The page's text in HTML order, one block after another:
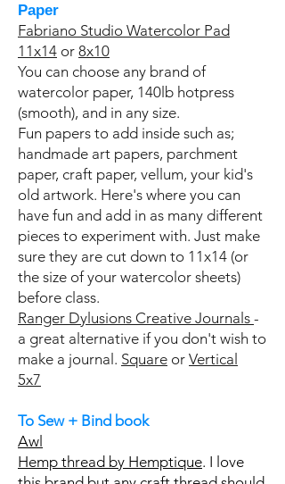
Paper
Fabriano Studio Watercolor Pad
11x14 or 8x10
You can choose any brand of
watercolor paper, 140lb hotpress
(smooth), and in any size.
Fun papers to add inside such as;
handmade art papers, parchment
paper, craft paper, vellum, your kid's
old artwork. Here's where you can
have fun and add in as many different
pieces to experiment with. Just make
sure they are cut down to 11x14 (or
the size of your watercolor sheets)
before class.
Ranger Dylusions Creative Journals -
a great alternative if you don't wish to
make a journal. Square or Vertical
5x7
To Sew + Bind book
Awl
Hemp thread by Hemptique. I love